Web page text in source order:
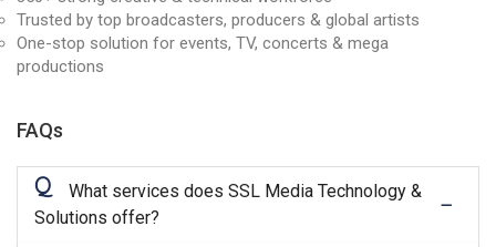
Trusted by top broadcasters, producers & global artists
One-stop solution for events, TV, concerts & mega
productions
FAQs
Q
What services does SSL Media Technology &
Solutions offer?